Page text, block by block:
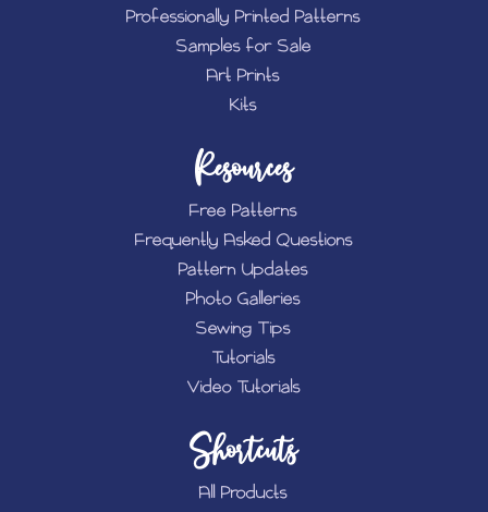
Professionally Printed Patterns
Samples for Sale
Art Prints
Kits
Resources
Free Patterns
Frequently Asked Questions
Pattern Updates
Photo Galleries
Sewing Tips
Tutorials
Video Tutorials
Shortcuts
All Products